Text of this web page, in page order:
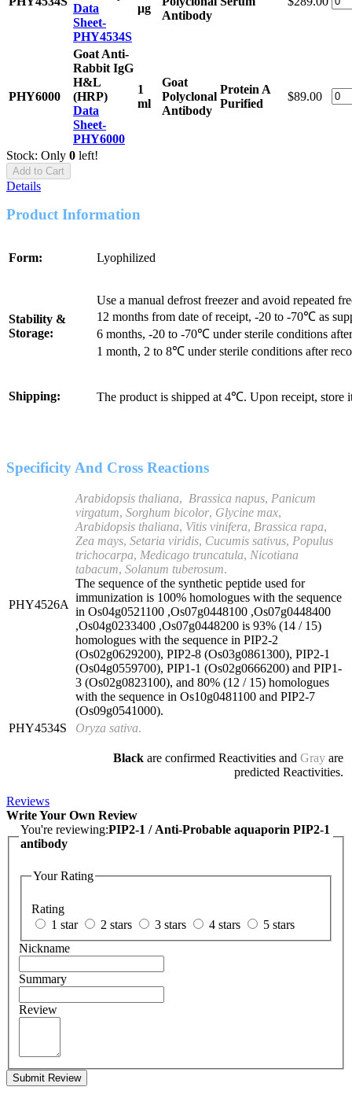
Data
Sheet-
PHY4534S
μg
Antibody
PHY6000
Goat Anti-
Rabbit IgG
H&L
(HRP)
Data
Sheet-
PHY6000
1
ml
Goat
Polyclonal
Antibody
Protein A
Purified
$89.00
Stock: Only 0 left!
Add to Cart
Details
Product Information
Form: Lyophilized
Stability &
Storage:
Use a manual defrost freezer and avoid repeated
12 months from date of receipt, -20 to -70℃ as
6 months, -20 to -70℃ under sterile conditions
1 month, 2 to 8℃ under sterile conditions after
Shipping: The product is shipped at 4℃. Upon receipt, store
Specificity And Cross Reactions
PHY4526A
Arabidopsis thaliana, Brassica napus, Panicum
virgatum, Sorghum bicolor, Glycine max,
Arabidopsis thaliana, Vitis vinifera, Brassica rapa,
Zea mays, Setaria viridis, Cucumis sativus, Populus
trichocarpa, Medicago truncatula, Nicotiana
tabacum, Solanum tuberosum.
The sequence of the synthetic peptide used for
immunization is 100% homologues with the sequence
in Os04g0521100 ,Os07g0448100 ,Os07g0448400
,Os04g0233400 ,Os07g0448200 is 93% (14 / 15)
homologues with the sequence in PIP2-2
(Os02g0629200), PIP2-8 (Os03g0861300), PIP2-1
(Os04g0559700), PIP1-1 (Os02g0666200) and PIP1-
3 (Os02g0823100), and 80% (12 / 15) homologues
with the sequence in Os10g0481100 and PIP2-7
(Os09g0541000).
PHY4534S
Oryza sativa.
Black are confirmed Reactivities and Gray are
predicted Reactivities.
Reviews
Write Your Own Review
You're reviewing:PIP2-1 / Anti-Probable aquaporin PIP2-1
antibody
Your Rating
Rating
1 star
2 stars 3 stars 4 stars
5 stars
Nickname
Summary
Review
Submit Review